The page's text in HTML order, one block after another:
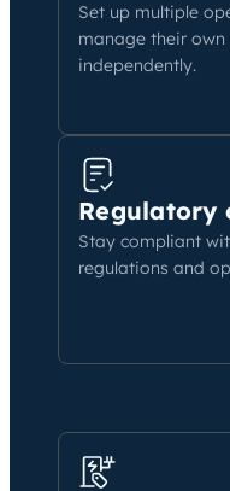
Set up multiple
manage their
independently.
Regulatory
Stay compliant
regulations and